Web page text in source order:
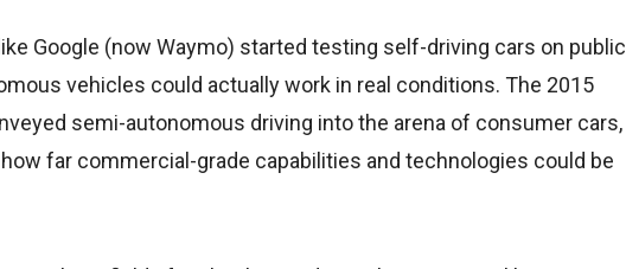
Google (now Waymo) started testing self-driving cars on public
vehicles could actually work in real conditions. The 2015
semi-autonomous driving into the arena of consumer cars,
far commercial-grade capabilities and technologies could be